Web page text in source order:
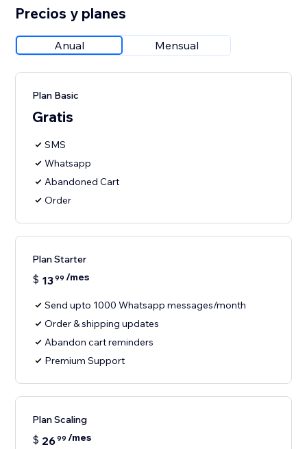
Precios y planes
Anual Mensual
Plan Basic
Gratis
SMS
Whatsapp
Abandoned Cart
Order
Plan Starter
$ 1399 /mes
Send upto 1000 Whatsapp messages/month
Order & shipping updates
Abandon cart reminders
Premium Support
Plan Scaling
$ 2699 /mes